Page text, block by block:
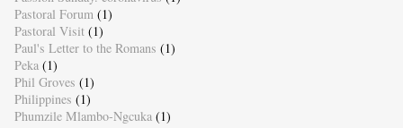
Pastoral Forum (1)
Pastoral Visit (1)
Paul's Letter to the Romans (1)
Peka (1)
Phil Groves (1)
Philippines (1)
Phumzile Mlambo-Ngcuka (1)